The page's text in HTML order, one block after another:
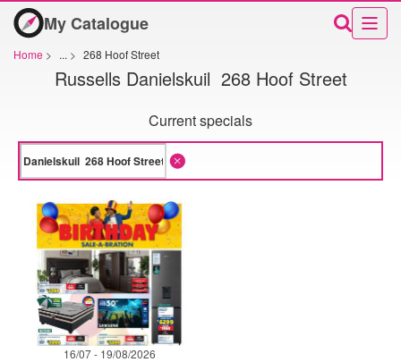
My Catalogue
Home > ... > 268 Hoof Street
Russells Danielskuil 268 Hoof Street
Current specials
16/07 - 19/08/2026